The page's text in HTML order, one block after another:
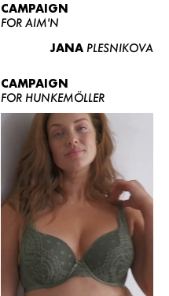
CAMPAIGN
FOR AIM'N
JANA PLESNIKOVA
CAMPAIGN
FOR HUNKEMÖLLER